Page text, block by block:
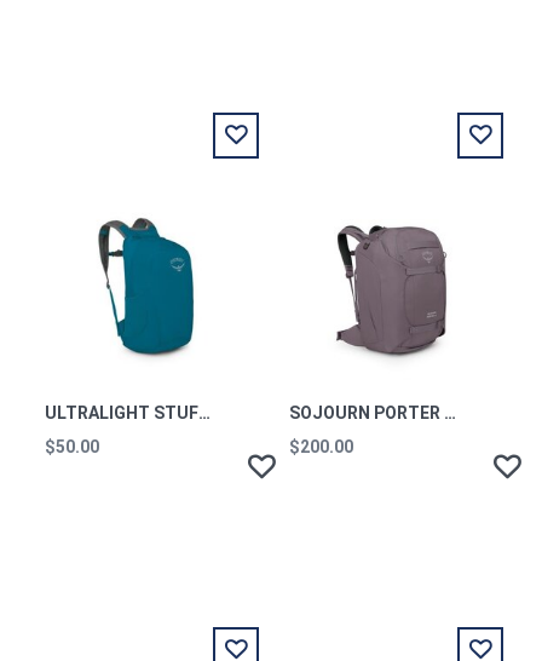
ULTRALIGHT STUFF PACK WATERFRONT BLUE O/S
$50.00
SOJOURN PORTER TRAVEL PACK 46L GRAPHITE PURPLE
$200.00